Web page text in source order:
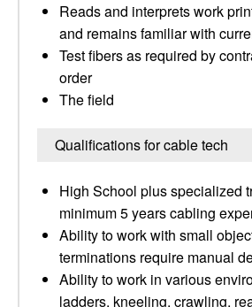
Reads and interprets work
and remains familiar with
Test fibers as required by
order
The field
Qualifications for cable tech
High School plus specialized
minimum 5 years cabling
Ability to work with small
terminations require manual
Ability to work in various
ladders, kneeling, crawling,